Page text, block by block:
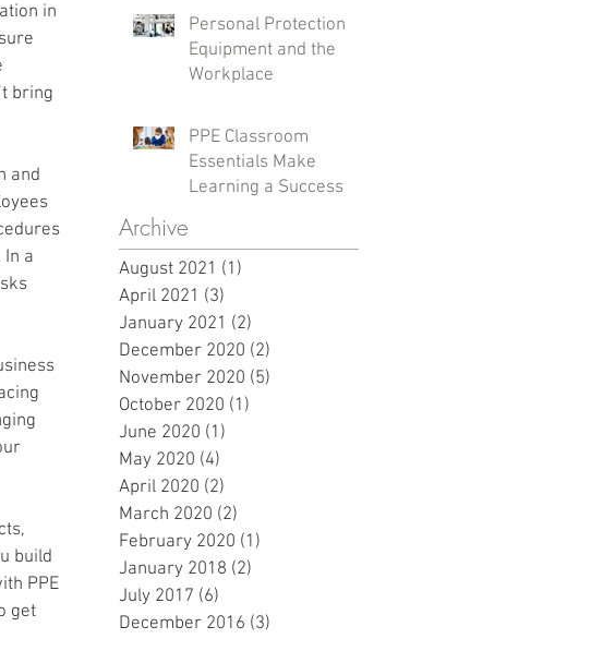
in
bring
and
a
build
PPE
get
Personal Protection
Equipment and the
Workplace
PPE Classroom
Essentials Make
Learning a Success
Archive
August 2021 (1)
April 2021 (3)
January 2021 (2)
December 2020 (2)
November 2020 (5)
October 2020 (1)
June 2020 (1)
May 2020 (4)
April 2020 (2)
March 2020 (2)
February 2020 (1)
January 2018 (2)
July 2017 (6)
December 2016 (3)